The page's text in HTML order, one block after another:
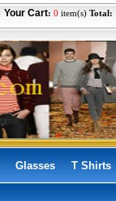
Your Cart: 0 item(s) Total:
Glasses T Shirts